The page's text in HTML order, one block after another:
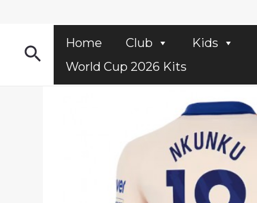
SearchHome Club Kids
World Cup 2026 Kits